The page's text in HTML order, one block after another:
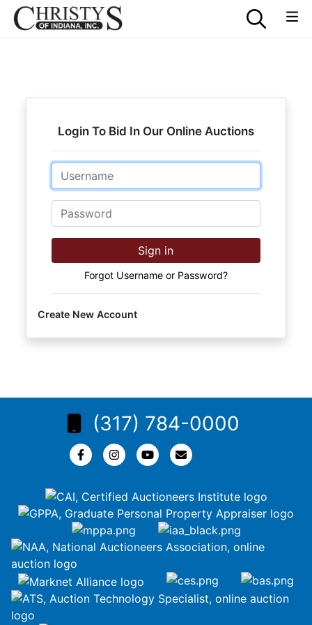
Login To Bid In Our Online Auctions
Email
Password
Sign in
Forgot Username or Password?
Create New Account
(317) 784-0000